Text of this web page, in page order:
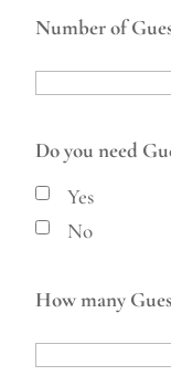
Number of
Do you need
Yes
No
How many